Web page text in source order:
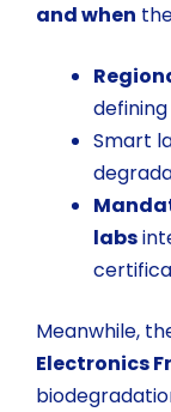
and when
Smart
labs
Meanwhile,
Electronics